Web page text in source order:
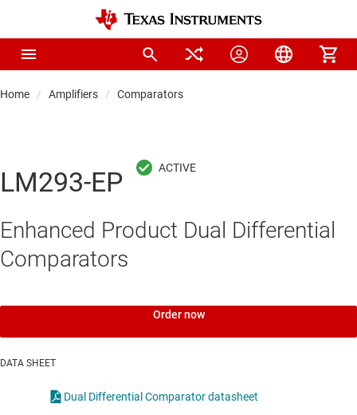
Home Amplifiers Comparators
LM293-EP
Enhanced Product Dual Differential
Comparators
Order now
DATA SHEET
Dual Differential Comparator datasheet